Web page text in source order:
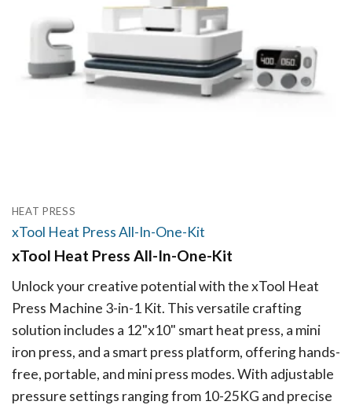
HEAT PRESS
xTool Heat Press All-In-One-Kit
xTool Heat Press All-In-One-Kit
Unlock your creative potential with the xTool Heat
Press Machine 3-in-1 Kit. This versatile crafting
solution includes a 12"x10" smart heat press, a mini
iron press, and a smart press platform, offering hands-
free, portable, and mini press modes. With adjustable
pressure settings ranging from 10-25KG and precise